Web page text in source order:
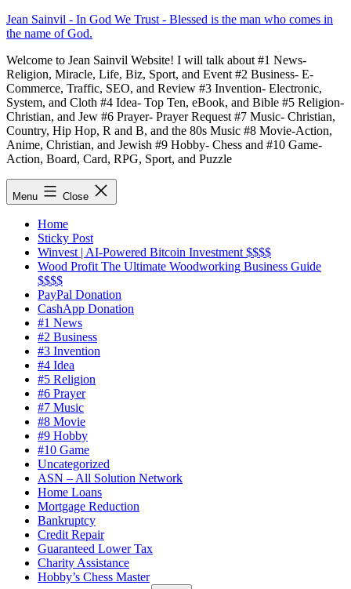
Skip
to
Jean Sainvil - In God We Trust - Blessed is the man who comes in
the name of God.
Welcome to Jean Sainvil Website! I will talk about #1 News-
Religion, Miracle, Life, Biz, Sport, and Event #2 Business- E-
Commerce, Traffic, SEO, and Review #3 Invention- Electronic,
System, and Cloth #4 Idea- Top Ten, eBook, and Bible #5 Religion-
Christian, and Jew #6 Prayer- Prayer Request #7 Music- Christian,
Country, Hip Hop, R and B, and the 80s Music #8 Movie-Action,
Anime, Christian, and Jewish #9 Hobby- Chess and #10 Game-
Action, Board, Card, RPG, Sport, and Puzzle
Menu Close
Home
Sticky Post
Winvest | AI-Powered Bitcoin Investment $$$$
Wood Profit The Ultimate Woodworking Business Guide
$$$$
PayPal Donation
CashApp Donation
#1 News
#2 Business
#3 Invention
#4 Idea
#5 Religion
#6 Prayer
#7 Music
#8 Movie
#9 Hobby
#10 Game
Uncategorized
ASN – All Solution Network
Home Loans
Mortgage Reduction
Bankruptcy
Credit Repair
Guaranteed Lower Tax
Charity Assistance
Hobby’s Chess Master